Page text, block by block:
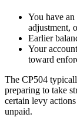
You have
adjustment,
Earlier
Your
toward
The CP504
preparing to take
certain levy
unpaid.